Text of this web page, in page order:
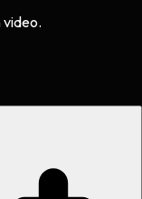
video.